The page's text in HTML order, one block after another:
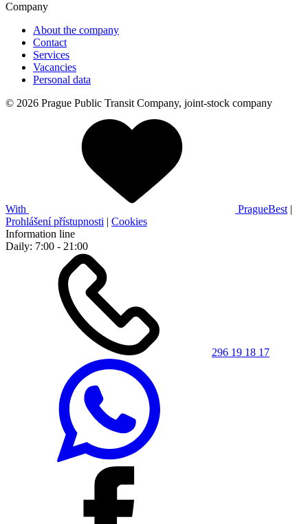
Company
About the company
Contact
Services
Vacancies
Personal data
© 2026 Prague Public Transit Company, joint-stock company
With PragueBest |
Prohlášení přístupnosti | Cookies
Information line
Daily: 7:00 - 21:00
296 19 18 17